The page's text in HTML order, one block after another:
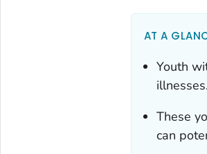
AT A
Youth
illnesses.
These
can